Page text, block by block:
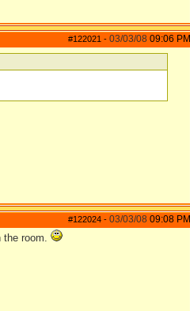
#122021 - 03/03/08 09:06 PM
#122024 - 03/03/08 09:08 PM
the room.